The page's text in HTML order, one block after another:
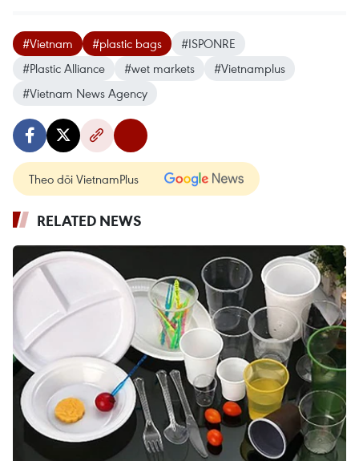
#Vietnam #plastic bags
#ISPONRE
#Plastic Alliance
#wet markets
#Vietnamplus
#Vietnam News Agency
Theo dõi VietnamPlus
RELATED NEWS